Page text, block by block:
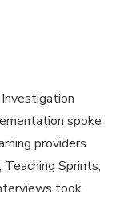
spoke
providers
Sprints,
took